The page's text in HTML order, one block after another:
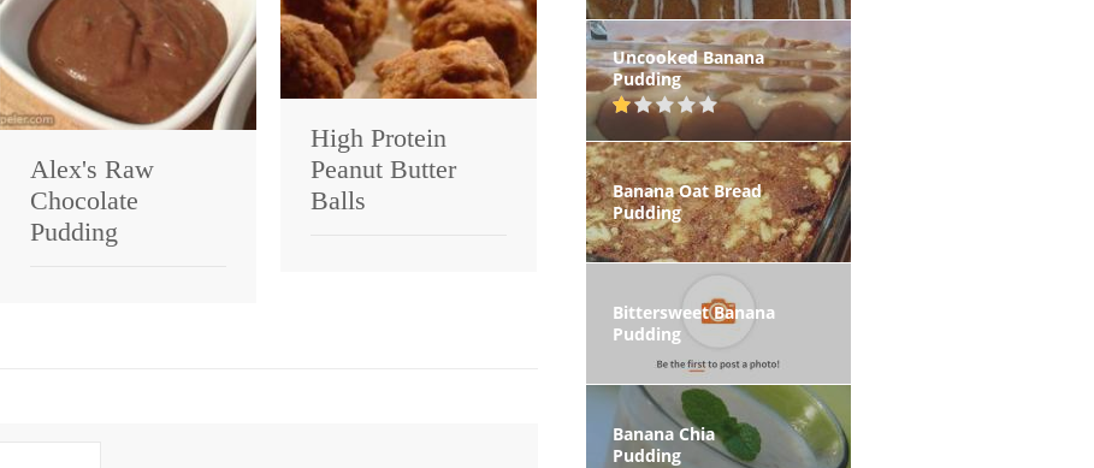
High Protein
Peanut Butter
Balls
Alex's Raw
Chocolate
Pudding
Uncooked Banana
Pudding
Banana Oat Bread
Pudding
Bittersweet Banana
Pudding
Banana Chia
Pudding